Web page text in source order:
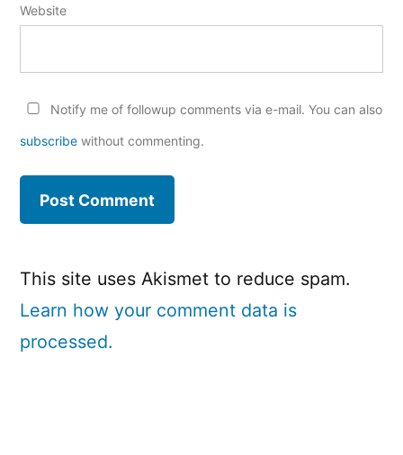
Website
Notify me of followup comments via e-mail. You can also
subscribe without commenting.
This site uses Akismet to reduce spam.
Learn how your comment data is
processed.